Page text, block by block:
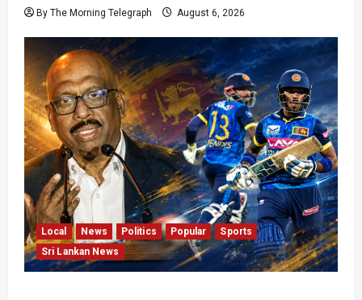
By The Morning Telegraph August 6, 2026
Local News Politics Popular
Sports
Sri Lankan News